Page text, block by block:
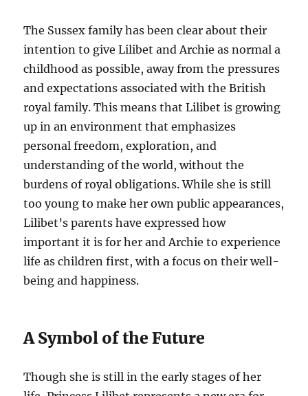
The Sussex family has been clear about their
intention to give Lilibet and Archie as normal a
childhood as possible, away from the pressures
and expectations associated with the British
royal family. This means that Lilibet is growing
up in an environment that emphasizes
personal freedom, exploration, and
understanding of the world, without the
burdens of royal obligations. While she is still
too young to make her own public appearances,
Lilibet’s parents have expressed how
important it is for her and Archie to experience
life as children first, with a focus on their well-
being and happiness.
A Symbol of the Future
Though she is still in the early stages of her